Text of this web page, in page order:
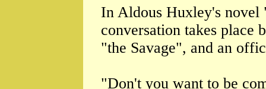
In Aldous Huxley's
conversation takes place
"the Savage", and an
"Don't you want to be